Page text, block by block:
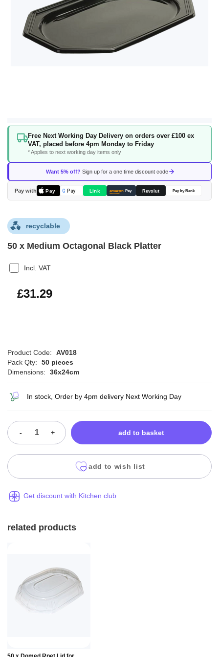
Free Next Working Day Delivery on orders over £100 ex
VAT, placed before 4pm Monday to Friday
* Applies to next working day items only
Want 5% off? Sign up for a one time discount code
Pay with Pay G Pay Link amazon Pay Revolut Pay by Bank
Skip
beginning
the
images
gallery
recyclable
50 x Medium Octagonal Black Platter
Incl. VAT
£37.55
£31.29
Product Code:
AV018
Pack Qty:
50 pieces
Dimensions:
36x24cm
In stock, Order by 4pm delivery Next Working Day
- + add to basket
add to wish list
Get discount with Kitchen club
related products
Add to